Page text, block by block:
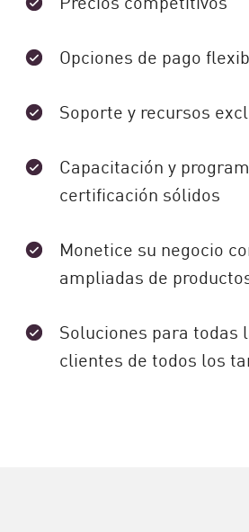
Opciones de pago
Soporte y recursos
Capacitación y
certificación sólidos
Monetice su negocio
ampliadas de
Soluciones para todas
clientes de todos los